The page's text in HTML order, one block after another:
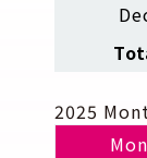
2025